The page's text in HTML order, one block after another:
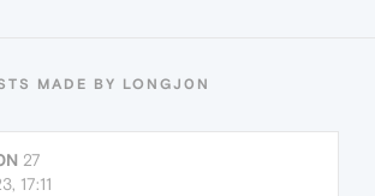
MADE BY LONGJ0N
27
17:11